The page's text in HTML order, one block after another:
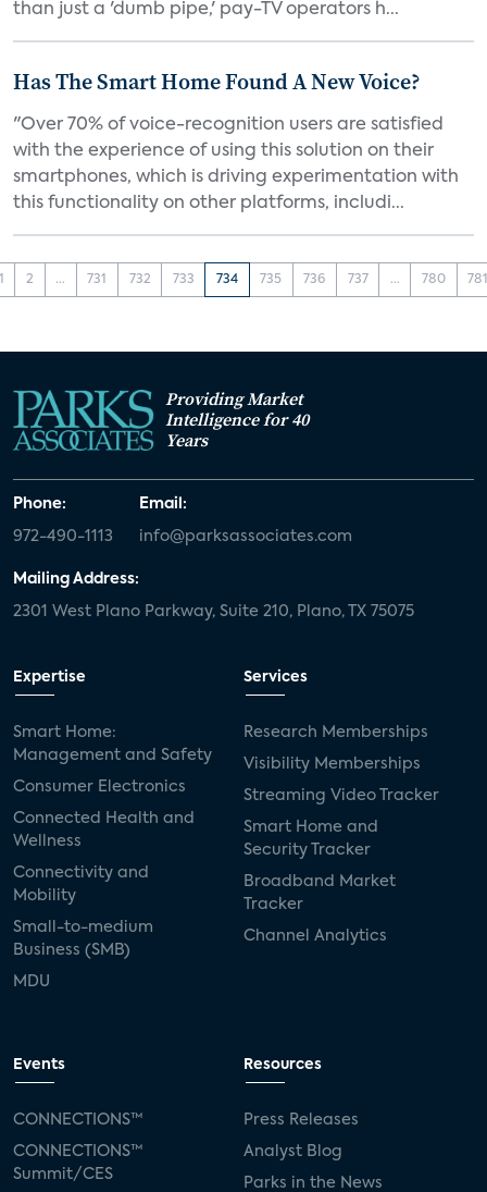
than just a 'dumb pipe,' pay-TV operators h...
Has The Smart Home Found A New Voice?
"Over 70% of voice-recognition users are satisfied
with the experience of using this solution on their
smartphones, which is driving experimentation with
this functionality on other platforms, includi...
2 ... 731 732 733 734 735 736 737 ... 780
Providing Market
Intelligence for 40
Years
Phone:
972-490-1113
Email:
info@parksassociates.com
Mailing Address:
2301 West Plano Parkway, Suite 210, Plano, TX 75075
Expertise
Smart Home:
Management and Safety
Consumer Electronics
Connected Health and
Wellness
Connectivity and
Mobility
Small-to-medium
Business (SMB)
MDU
Services
Research Memberships
Visibility Memberships
Streaming Video Tracker
Smart Home and
Security Tracker
Broadband Market
Tracker
Channel Analytics
Events
CONNECTIONS™
CONNECTIONS™
Summit/CES
Resources
Press Releases
Analyst Blog
Parks in the News